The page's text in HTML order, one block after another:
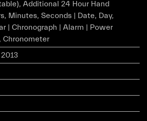
Additional 24 Hour Hand
Minutes, Seconds | Date, Day,
| Chronograph | Alarm | Power
Chronometer